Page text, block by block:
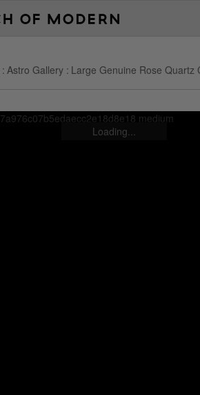
Astro Gallery Large Genuine Rose Quartz
Loading...